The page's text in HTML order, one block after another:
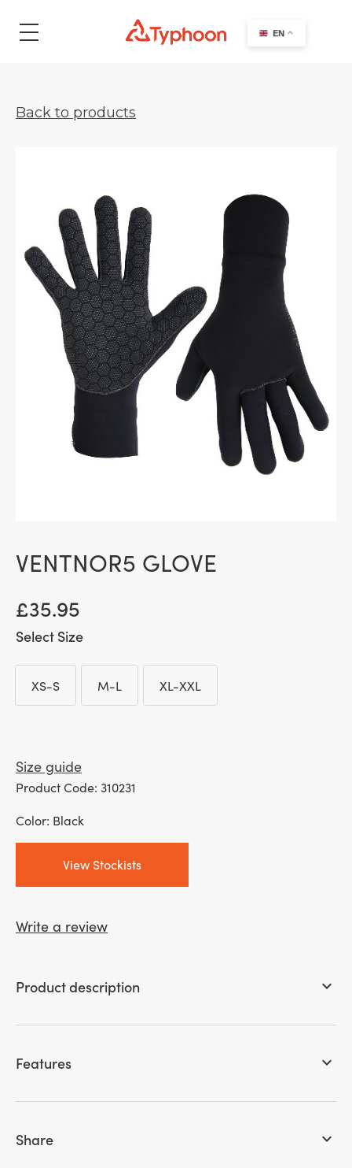
search
Back to products
VENTNOR5 GLOVE
£35.95
Size
XS-S
XS-S
M-L
M-L
XL-XXL
XL-XXL
Size guide
Product Code: 310231
Color: Black
View Stockists
Write a review
Product description keyboard_arrow_down
Features keyboard_arrow_down
Share keyboard_arrow_down
EN